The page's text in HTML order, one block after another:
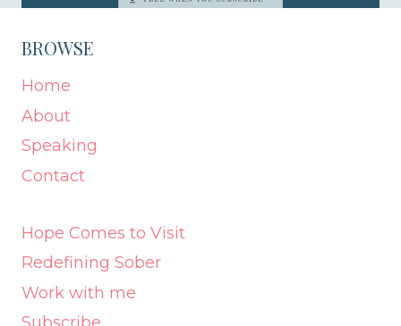
BROWSE
Home
About
Speaking
Contact
Hope Comes to Visit
Redefining Sober
Work with me